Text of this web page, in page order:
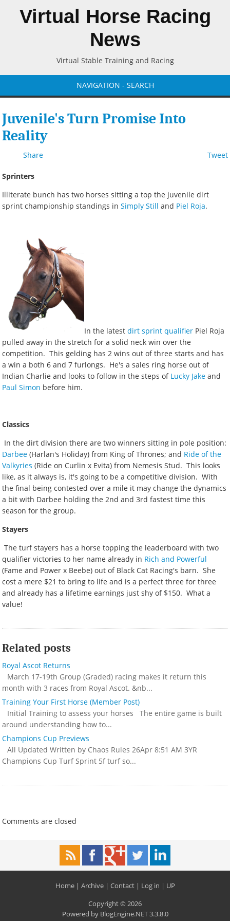
Virtual Horse Racing
News
Virtual Stable Training and Racing
NAVIGATION - SEARCH
Juvenile's Turn Promise Into
Reality
Tweet
Share
Sprinters
Illiterate bunch has two horses sitting a top the juvenile dirt
sprint championship standings inSimply Still and Piel Roja.
In the latestdirt sprint qualifier Piel Roja
pulled away in the stretch for a solid neck win over the
competition. This gelding has 2 wins out of three starts and has
a win a both 6 and 7 furlongs. He's a sales ring horse out of
Indian Charlie and looks to follow in the steps of Lucky Jake and
Paul Simon before him.
Classics
In the dirt division there are two winners sitting in pole position:
Darbee (Harlan's Holiday) from King of Thrones; and Ride of the
Valkyries (Ride on Curlin x Evita) from Nemesis Stud. This looks
like, as it always is, it's going to be a competitive division. With
the final being contested over a mile it may change the dynamics
a bit with Darbee holding the 2nd and 3rd fastest time this
season for the group.
Stayers
The turf stayers has a horse topping the leaderboard with two
qualifier victories to her name already in Rich and Powerful
(Fame and Power x Beebe) out of Black Cat Racing's barn. She
cost a mere $21 to bring to life and is a perfect three for three
and already has a lifetime earnings just shy of $150. What a
value!
Related posts
Royal Ascot Returns
March 17-19th Group (Graded) racing makes it return this
month with 3 races from Royal Ascot. &nb...
Training Your First Horse (Member Post)
Initial Training to assess your horses The entire game is built
around understanding how to...
Champions Cup Previews
All Updated Written by Chaos Rules 26Apr 8:51 AM 3YR
Champions Cup Turf Sprint 5f turf so...
Comments are closed
Home| Archive| Contact| Log in | UP
Copyright © 2026
Powered by BlogEngine.NET3.3.8.0